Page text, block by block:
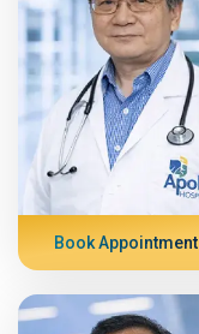
Book Appointment